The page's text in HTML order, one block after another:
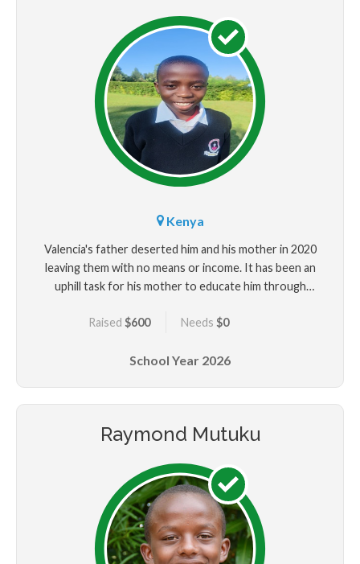
Kenya
Valencia's father deserted him and his mother in 2020
leaving them with no means or income. It has been an
uphill task for his mother to educate him through
leaving them with almost nothing. He needs help with
Raised$600 Needs $0
School Year 2026
Raymond Mutuku